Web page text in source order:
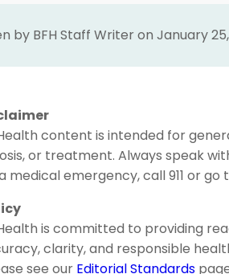
by BFH Staff Writer on January
content is intended for
or treatment. Always speak
medical emergency, call 911 or
is committed to providing
clarity, and responsible
see our Editorial Standards